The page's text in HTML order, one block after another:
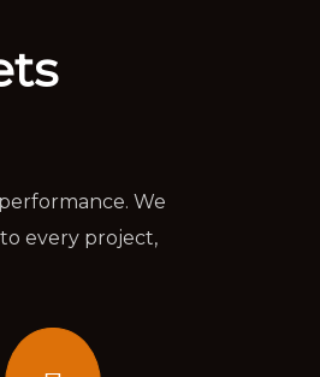
We
every project,